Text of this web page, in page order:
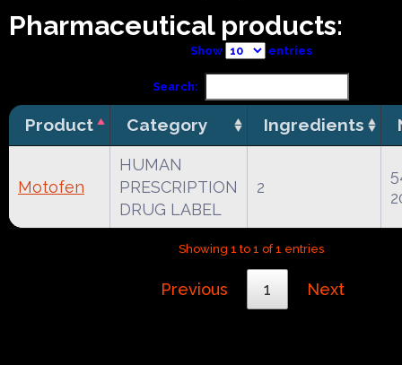
Pharmaceutical products:
Show entries
Search:
Product Category Ingredients
Motofen
HUMAN
PRESCRIPTION
DRUG LABEL
2
Showing 1 to 1 of 1 entries
Previous 1 Next